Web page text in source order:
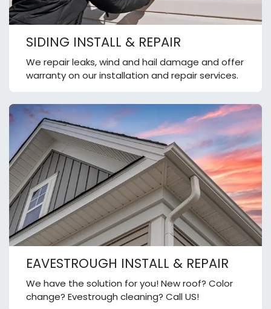
SIDING INSTALL & REPAIR
We repair leaks, wind and hail damage and offer
warranty on our installation and repair services.
EAVESTROUGH INSTALL & REPAIR
We have the solution for you! New roof? Color
change? Evestrough cleaning? Call US!